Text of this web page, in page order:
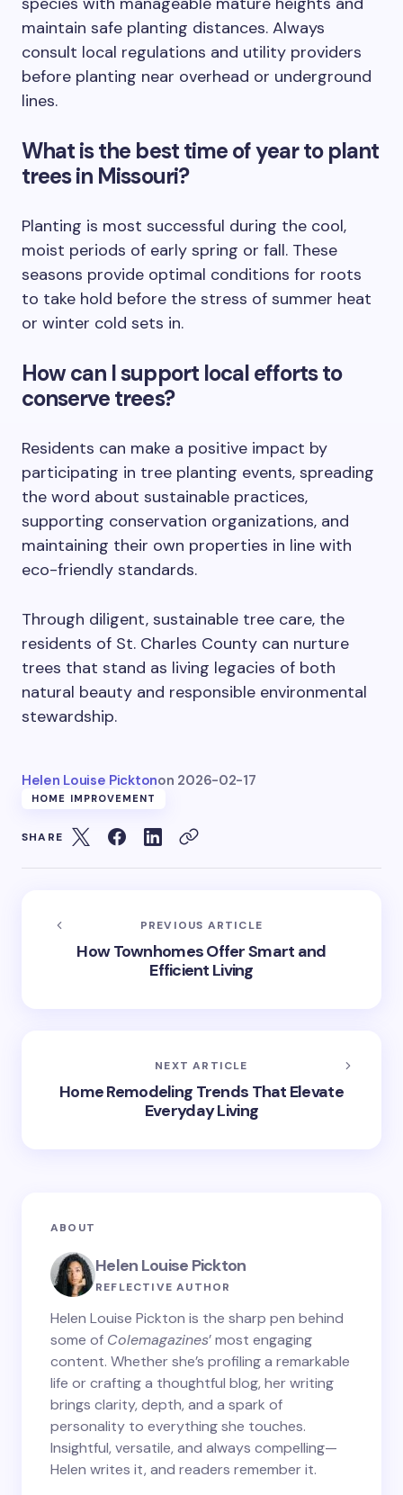
maintain safe planting distances. Always
consult local regulations and utility providers
before planting near overhead or underground
lines.
What is the best time of year to plant
trees in Missouri?
Planting is most successful during the cool,
moist periods of early spring or fall. These
seasons provide optimal conditions for roots
to take hold before the stress of summer heat
or winter cold sets in.
How can I support local efforts to
conserve trees?
Residents can make a positive impact by
participating in tree planting events, spreading
the word about sustainable practices,
supporting conservation organizations, and
maintaining their own properties in line with
eco-friendly standards.
Through diligent, sustainable tree care, the
residents of St. Charles County can nurture
trees that stand as living legacies of both
natural beauty and responsible environmental
stewardship.
Helen Louise Picktonon 2026-02-17
HOME IMPROVEMENT
SHARE
PREVIOUS ARTICLE
How Townhomes Offer Smart and
Efficient Living
NEXT ARTICLE
Home Remodeling Trends That Elevate
Everyday Living
ABOUT
Helen Louise Pickton
REFLECTIVE AUTHOR
Helen Louise Pickton is the sharp pen behind
some of Colemagazines’ most engaging
content. Whether she’s profiling a remarkable
life or crafting a thoughtful blog, her writing
brings clarity, depth, and a spark of
personality to everything she touches.
Insightful, versatile, and always compelling—
Helen writes it, and readers remember it.